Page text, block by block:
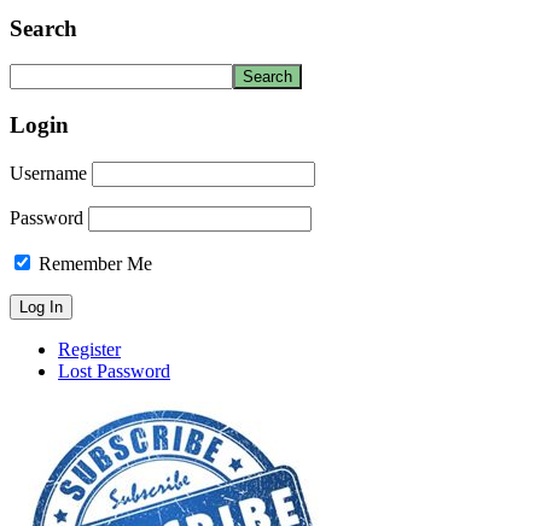
Search
Login
Username
Password
Remember Me
Register
Lost Password